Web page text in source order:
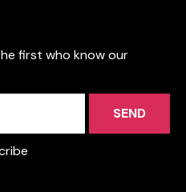
first who know our
SEND